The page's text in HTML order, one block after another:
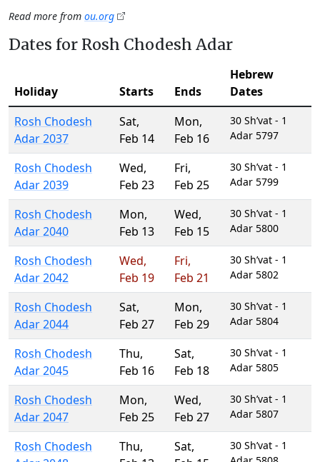
Read more from ou.org
Dates for Rosh Chodesh Adar
Holiday Starts Ends
Hebrew
Dates
Rosh Chodesh
Adar 2037
Sat,
Feb 14
Mon,
Feb 16
30 Sh’vat - 1
Adar 5797
Rosh Chodesh
Adar 2039
Wed,
Feb 23
Fri,
Feb 25
30 Sh’vat - 1
Adar 5799
Rosh Chodesh
Adar 2040
Mon,
Feb 13
Wed,
Feb 15
30 Sh’vat - 1
Adar 5800
Rosh Chodesh
Adar 2042
Wed,
Feb 19
Fri,
Feb 21
30 Sh’vat - 1
Adar 5802
Rosh Chodesh
Adar 2044
Sat,
Feb 27
Mon,
Feb 29
30 Sh’vat - 1
Adar 5804
Rosh Chodesh
Adar 2045
Thu,
Feb 16
Sat,
Feb 18
30 Sh’vat - 1
Adar 5805
Rosh Chodesh
Adar 2047
Mon,
Feb 25
Wed,
Feb 27
30 Sh’vat - 1
Adar 5807
Rosh Chodesh
Thu,
Sat,
30 Sh’vat - 1